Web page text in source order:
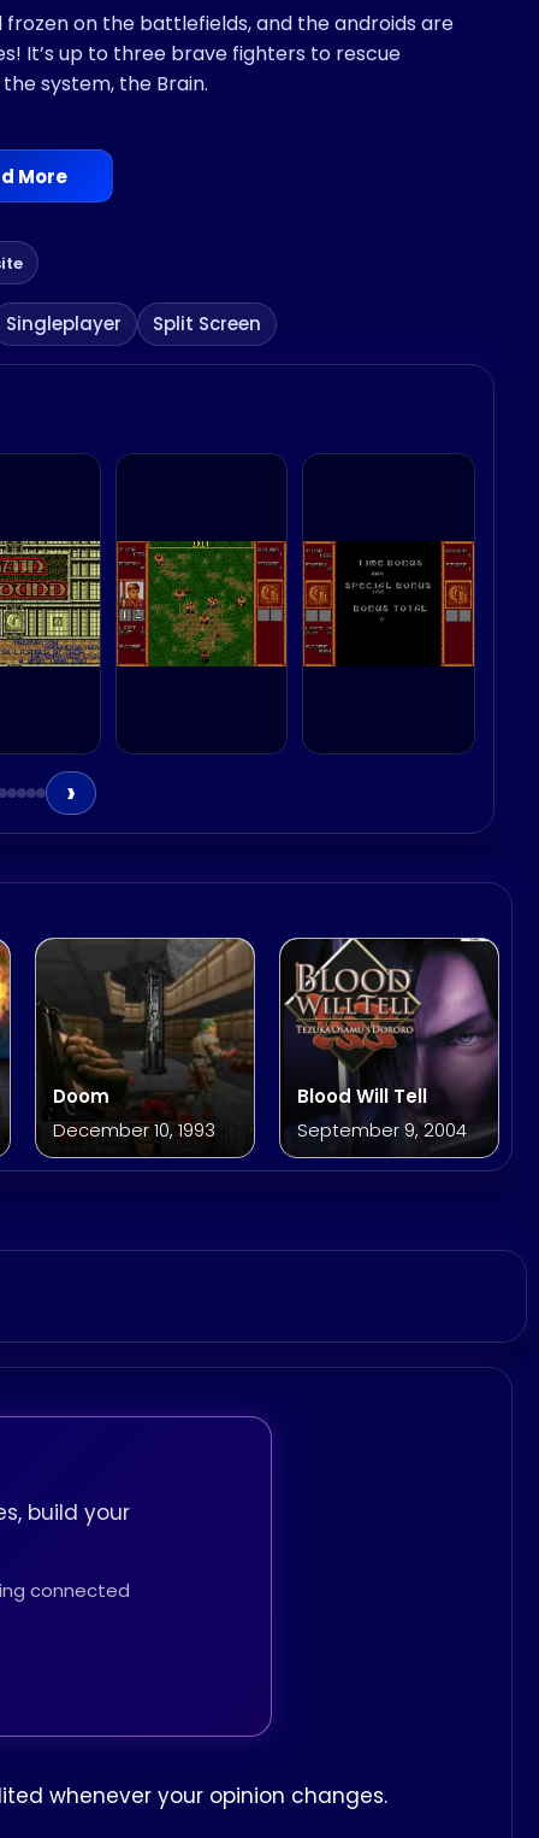
Singleplayer Split Screen
›
Doom
December 10, 1993
Blood Will Tell
September 9, 2004
on the battlefields, and the androids are
It’s up to three brave fighters to rescue
system, the Brain.
More
build your
connected
whenever your opinion changes.